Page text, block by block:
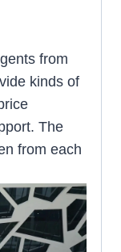
from
kinds of
The
from each